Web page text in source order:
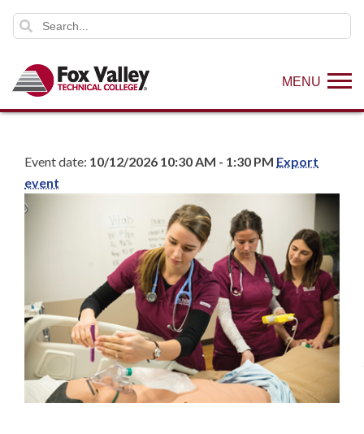
MENU
Event date: 10/12/2026 10:30 AM - 1:30 PM Export
event